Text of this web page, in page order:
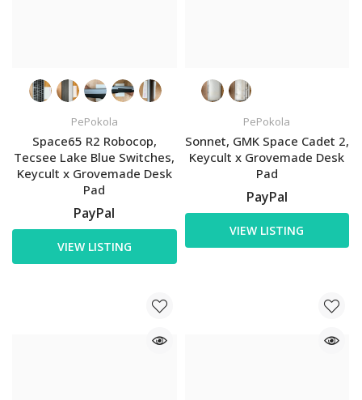
PePokola
Space65 R2 Robocop,
Tecsee Lake Blue Switches,
Keycult x Grovemade Desk
Pad
PayPal
VIEW LISTING
PePokola
Sonnet, GMK Space Cadet 2,
Keycult x Grovemade Desk
Pad
PayPal
VIEW LISTING